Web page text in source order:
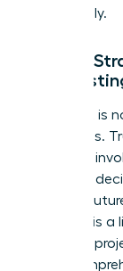
relentlessly.
Pillar 3:
A budget is
your goals.
founders
strategic
plan for
forecast is
from the
for a